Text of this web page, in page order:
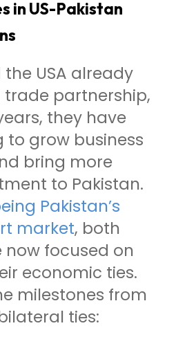
in US-Pakistan
USA already
partnership,
they have
to grow business
bring more
to Pakistan.
Pakistan’s
market, both
focused on
economic ties.
milestones from
ties: